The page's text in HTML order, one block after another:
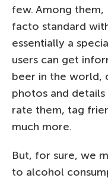
few. Among
facto standard
essentially a
users can get
beer in the world,
photos and
rate them, tag
much more.
But, for sure, we
to alcohol